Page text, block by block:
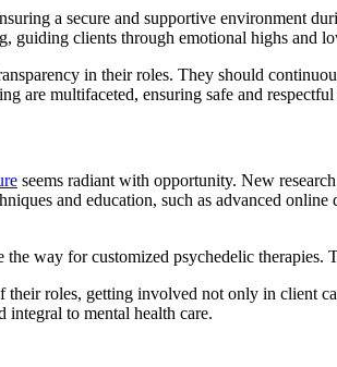
a secure and supportive environment
guiding clients through emotional highs and
in their roles. They should
are multifaceted, ensuring safe and
seems radiant with opportunity. New
and education, such as advanced
way for customized psychedelic
roles, getting involved not only in client
to mental health care.